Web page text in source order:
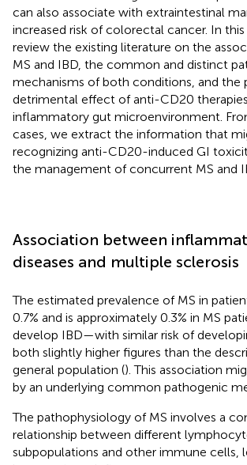
can also associate with extraintestinal
increased risk of colorectal cancer. In
review the existing literature on the
MS and IBD, the common and distinct
mechanisms of both conditions, and the
detrimental effect of anti-CD20
inflammatory gut microenvironment.
cases, we extract the information that
recognizing anti-CD20-induced GI
the management of concurrent MS and
Association between
diseases and multiple sclerosis
The estimated prevalence of MS in
0.7% and is approximately 0.3% in MS
develop IBD—with similar risk of
both slightly higher figures than the
general population (). This association
by an underlying common pathogenic
The pathophysiology of MS involves a
relationship between different
subpopulations and other immune cells,